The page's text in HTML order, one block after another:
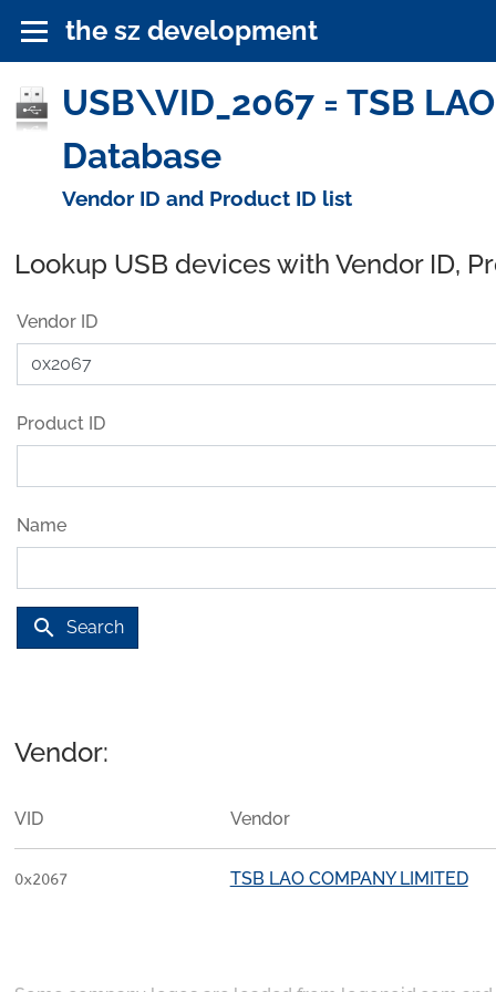
the sz development
USB\VID_2067 = TSB
Database
Vendor ID and Product ID list
Lookup USB devices with Vendor ID,
Vendor ID
Product ID
Name
search Search
Vendor:
VID Vendor
0x2067 TSB LAO COMPANY LIMITED